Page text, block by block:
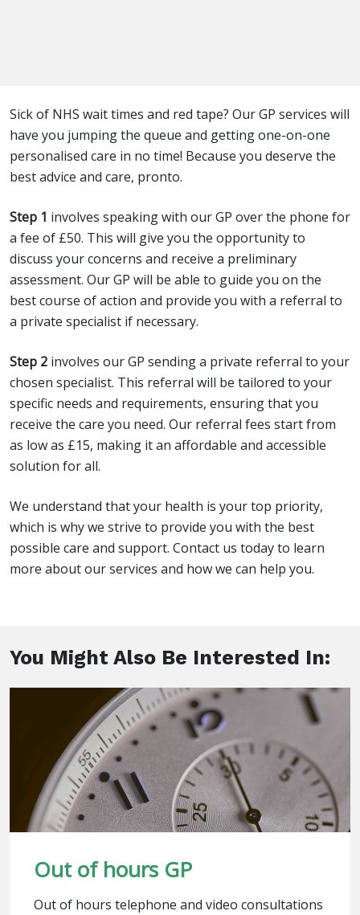
Sick of NHS wait times and red tape? Our GP services will
have you jumping the queue and getting one-on-one
personalised care in no time! Because you deserve the
best advice and care, pronto.
Step 1 involves speaking with our GP over the phone for
a fee of £50. This will give you the opportunity to
discuss your concerns and receive a preliminary
assessment. Our GP will be able to guide you on the
best course of action and provide you with a referral to
a private specialist if necessary.
Step 2 involves our GP sending a private referral to your
chosen specialist. This referral will be tailored to your
specific needs and requirements, ensuring that you
receive the care you need. Our referral fees start from
as low as £15, making it an affordable and accessible
solution for all.
We understand that your health is your top priority,
which is why we strive to provide you with the best
possible care and support. Contact us today to learn
more about our services and how we can help you.
You Might Also Be Interested In:
Out of hours GP
Out of hours telephone and video consultations